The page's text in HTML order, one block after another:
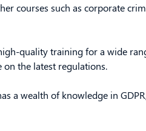
courses such as corporate
quality training for a wide
the latest regulations.
a wealth of knowledge in